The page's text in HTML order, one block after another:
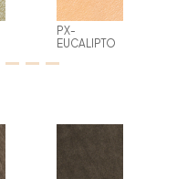
PX-
EUCALIPTO